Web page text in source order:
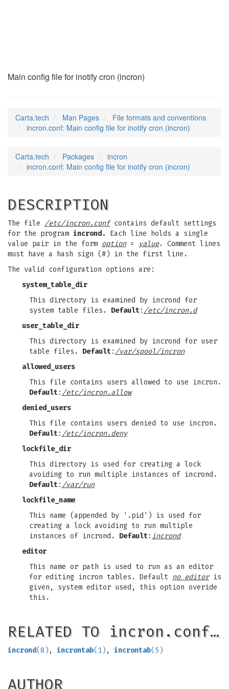
Main config file for inotify cron (incron)
Carta.tech Man Pages
File formats and conventions
incron.conf: Main config file for inotify cron (incron)
Carta.tech Packages
incron
incron.conf: Main config file for inotify cron (incron)
DESCRIPTION
The file /etc/incron.confcontains default settings
for the program incrond.
Each line holds a single
value pair in the form option= value. Comment lines
must have a hash sign (#) in the first line.
The valid configuration options are:
system_table_dir
This directory is examined by incrond for
system table files. Default: /etc/incron.d
user_table_dir
This directory is examined by incrond for user
table files. Default: /var/spool/incron
allowed_users
This file contains users allowed to use incron.
Default: /etc/incron.allow
denied_users
This file contains users denied to use incron.
Default: /etc/incron.deny
lockfile_dir
This directory is used for creating a lock
avoiding to run multiple instances of incrond.
Default: /var/run
lockfile_name
This name (appended by '.pid') is used for
creating a lock avoiding to run multiple
instances of incrond. Default: incrond
editor
This name or path is used to run as an editor
for editing incron tables. Default no editoris
given, system editor used, this option overide
this.
RELATED TO incron.conf…
incrond(8) , incrontab(1) , incrontab(5)
AUTHOR